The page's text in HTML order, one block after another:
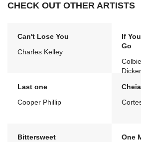
CHECK OUT OTHER ARTISTS
Can't Lose You
Charles Kelley
If
Go
Last one
Cooper Phillip
Bittersweet
One